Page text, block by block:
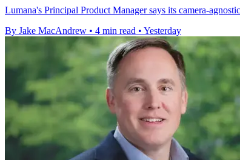
Lumana's Principal Product Manager says its camera-
By Jake MacAndrew • 4 min read • Yesterday